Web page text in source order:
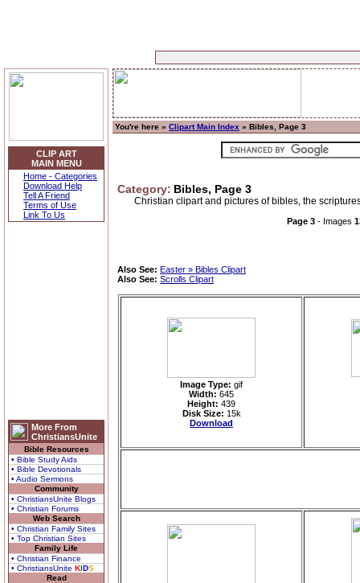
CLIP ART
MAIN MENU
Home - Categories
Download Help
Tell A Friend
Terms of Use
Link To Us
More From
ChristiansUnite
Bible Resources
• Bible Study Aids
• Bible Devotionals
• Audio Sermons
Community
• ChristiansUnite Blogs
• Christian Forums
Web Search
• Christian Family Sites
• Top Christian Sites
Family Life
• Christian Finance
• ChristiansUnite KIDS
Read
You're here » Clipart Main Index » Bibles, Page 3
Category: Bibles, Page 3
Christian clipart and pictures of bibles, the
Page 3 - Images
Also See: Easter » Bibles Clipart
Also See: Scrolls Clipart
Image Type: gif
Width: 645
Height: 439
Disk Size: 15k
Download